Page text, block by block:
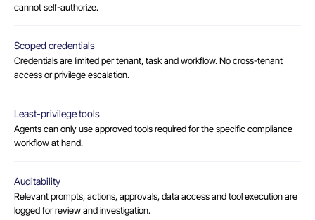
cannot self-authorize.
Scoped credentials
Credentials are limited per tenant, task and workflow. No cross-tenant
access or privilege escalation.
Least-privilege tools
Agents can only use approved tools required for the specific compliance
workflow at hand.
Auditability
Relevant prompts, actions, approvals, data access and tool execution are
logged for review and investigation.